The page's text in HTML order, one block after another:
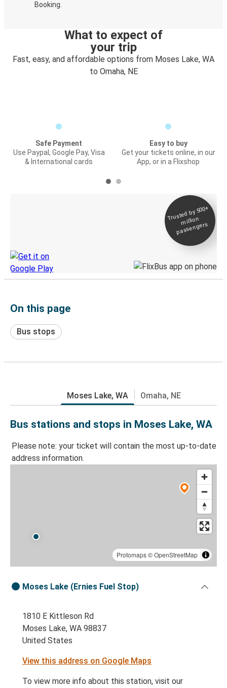
Booking.
What to expect of
your trip
Fast, easy, and affordable options from Moses Lake, WA
to Omaha, NE
Safe Payment
Use Paypal, Google Pay, Visa
& International cards
Easy to buy
Get your tickets online, in our
App, or in a Flixshop
Trusted by 500+
million
passengers
On this page
Bus stops
Moses Lake, WA Omaha, NE
Bus stations and stops in Moses Lake, WA
Please note: your ticket will contain the most up-to-date
address information.
Protomaps©OpenStreetMap
Moses Lake (Ernies Fuel Stop)
1810 E Kittleson Rd
Moses Lake, WA 98837
United States
View this address on Google Maps
To view more info about this station, visit our